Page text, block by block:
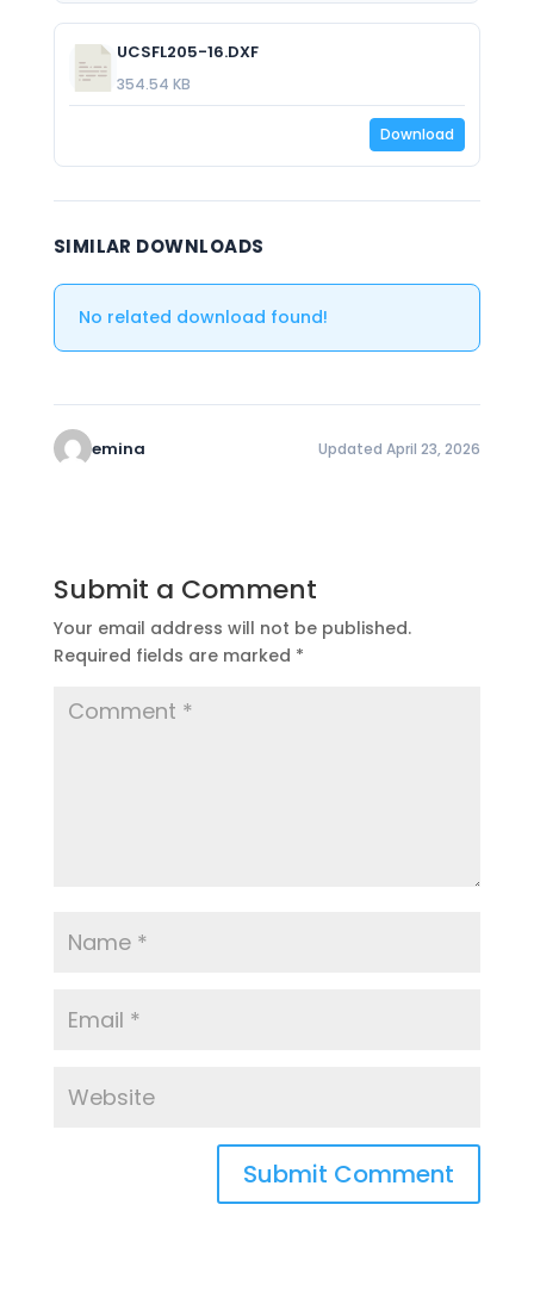
UCSFL205-16.DXF
354.54 KB
Download
SIMILAR DOWNLOADS
No related download found!
emina Updated April 23, 2026
Submit a Comment
Your email address will not be published.
Required fields are marked *